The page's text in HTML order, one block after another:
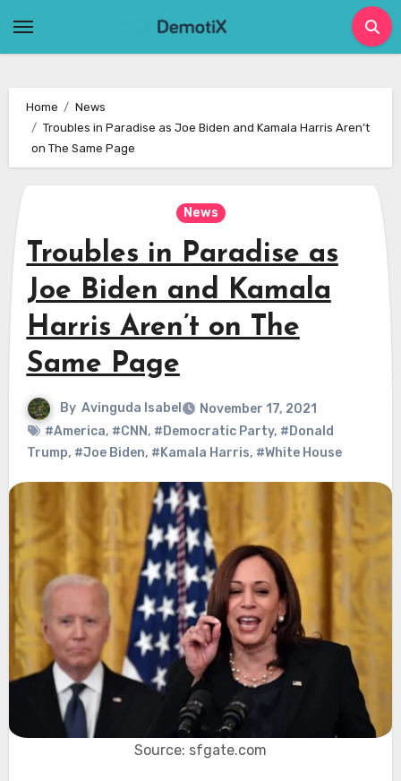
Home
News
Troubles in Paradise as Joe Biden and Kamala Harris Aren’t
on The Same Page
News
Troubles in Paradise as
Joe Biden and Kamala
Harris Aren’t on The
Same Page
By Avinguda Isabel
November 17, 2021
#America, #CNN, #Democratic Party, #Donald
Trump, #Joe Biden, #Kamala Harris, #White House
Source: sfgate.com